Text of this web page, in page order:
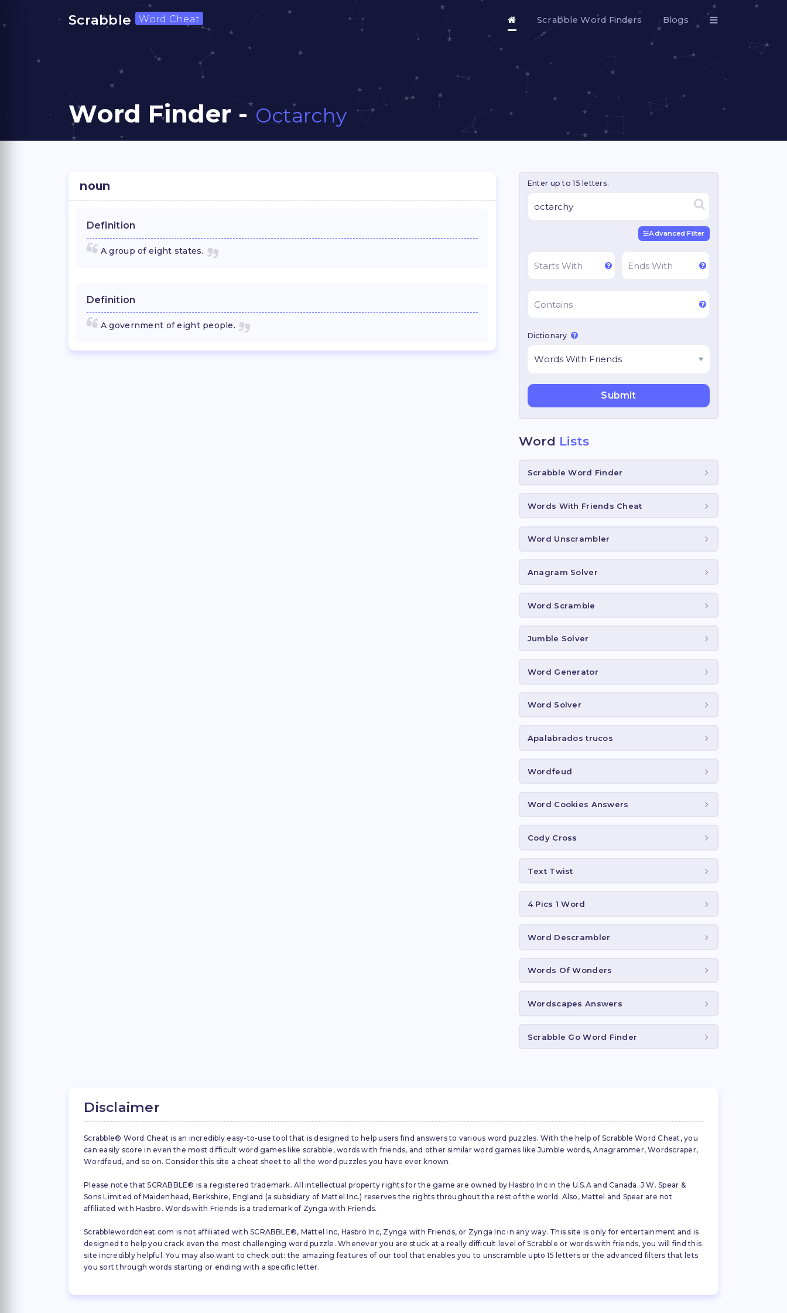
Scrabble Word Cheat Scrabble Word Finders Blogs
Word Finder -Octarchy
noun
Definition
A group of eight states.
Definition
A government of eight people.
Enter up to 15 letters.
Advanced Filter
Dictionary
Word Lists
Scrabble Word Finder
Words With Friends Cheat
Word Unscrambler
Anagram Solver
Word Scramble
Jumble Solver
Word Generator
Word Solver
Apalabrados trucos
Wordfeud
Word Cookies Answers
Cody Cross
Text Twist
4 Pics 1 Word
Word Descrambler
Words Of Wonders
Wordscapes Answers
Scrabble Go Word Finder
Disclaimer
Scrabble® Word Cheat is an incredibly easy-to-use tool that is designed to help users find answers to various word puzzles. With the help of Scrabble Word Cheat, you
can easily score in even the most difficult word games like scrabble, words with friends, and other similar word games like Jumble words, Anagrammer, Wordscraper,
Wordfeud, and so on. Consider this site a cheat sheet to all the word puzzles you have ever known.
Please note that SCRABBLE® is a registered trademark. All intellectual property rights for the game are owned by Hasbro Inc in the U.S.A and Canada. J.W. Spear &
Sons Limited of Maidenhead, Berkshire, England (a subsidiary of Mattel Inc.) reserves the rights throughout the rest of the world. Also, Mattel and Spear are not
affiliated with Hasbro. Words with Friends is a trademark of Zynga with Friends.
Scrabblewordcheat.com is not affiliated with SCRABBLE®, Mattel Inc, Hasbro Inc, Zynga with Friends, or Zynga Inc in any way. This site is only for entertainment and is
designed to help you crack even the most challenging word puzzle. Whenever you are stuck at a really difficult level of Scrabble or words with friends, you will find this
site incredibly helpful. You may also want to check out: the amazing features of our tool that enables you to unscramble upto 15 letters or the advanced filters that lets
you sort through words starting or ending with a specific letter.